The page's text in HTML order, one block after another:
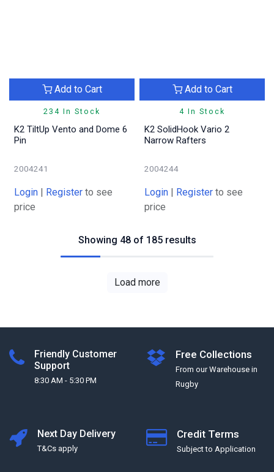
234 In Stock
Add to Cart
K2 TiltUp Vento and Dome 6
Pin
2004241
Login | Register to see
price
4 In Stock
Add to Cart
K2 SolidHook Vario 2
Narrow Rafters
2004244
Login | Register to see
price
Showing 48 of 185 results
Load more
Friendly Customer
Support
8:30 AM - 5:30 PM
Free Collections
From our Warehouse in
Rugby
Next Day Delivery
T&Cs apply
Credit Terms
Subject to Application